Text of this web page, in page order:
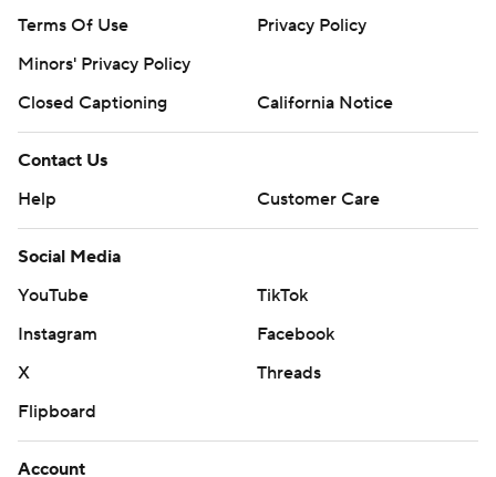
Terms Of Use
Privacy Policy
Minors' Privacy Policy
Closed Captioning
California Notice
Contact Us
Help
Customer Care
Social Media
YouTube
TikTok
Instagram
Facebook
X
Threads
Flipboard
Account